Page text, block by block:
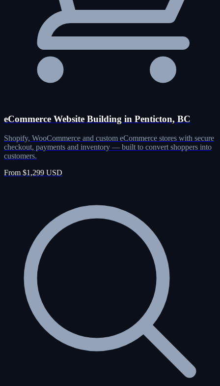
eCommerce Website Building in Penticton, BC
Shopify, WooCommerce and custom eCommerce stores with secure
checkout, payments and inventory — built to convert shoppers into
customers.
From $1,299 USD